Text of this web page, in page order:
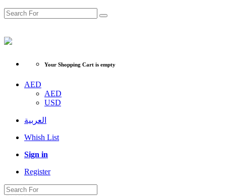
Your Shopping Cart is empty
AED
AED
USD
العربية
Whish List
Sign in
Register